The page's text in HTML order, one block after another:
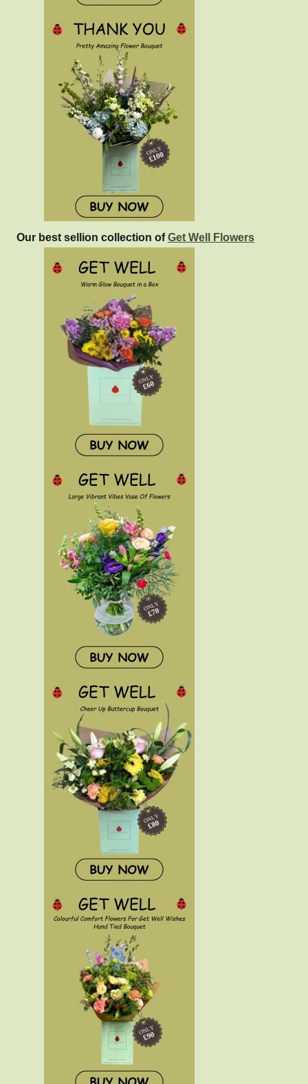
Our best sellion collection ofGet Well Flowers